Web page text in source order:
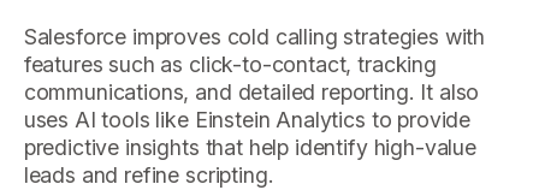
Salesforce improves cold calling strategies with
features such as click-to-contact, tracking
communications, and detailed reporting. It also
uses AI tools like Einstein Analytics to provide
predictive insights that help identify high-value
leads and refine scripting.